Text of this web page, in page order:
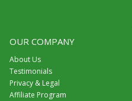
OUR COMPANY
About Us
Testimonials
Privacy & Legal
Affiliate Program